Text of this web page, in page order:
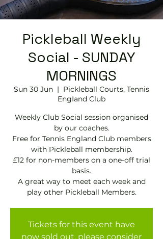
Pickleball Weekly
Social - SUNDAY
MORNINGS
Sun 30 Jun
  |
Pickleball Courts, Tennis
EngIand Club
Weekly Club Social session organised
by our coaches.
Free for Tennis England Club members
with Pickleball membership.
£12 for non-members on a one-off trial
basis.
A great way to meet each week and
play other Pickleball Members.
Tickets for this event have
now sold out, please consider